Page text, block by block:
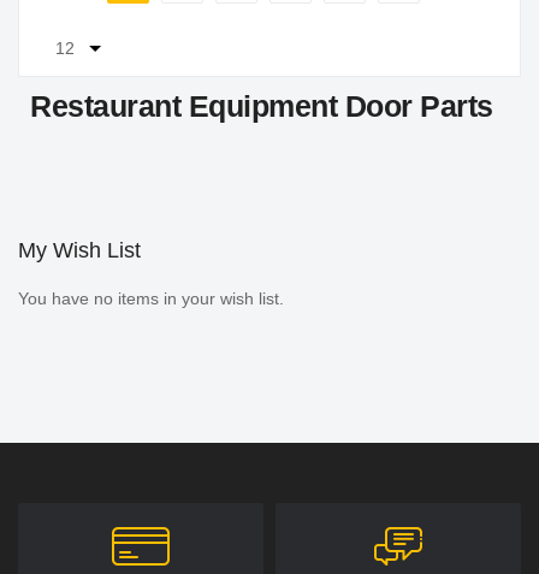
Restaurant Equipment Door Parts
My Wish List
You have no items in your wish list.